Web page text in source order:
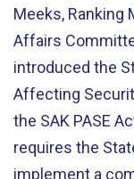
Meeks, Ranking
Affairs
introduced the
Affecting
the SAK PASE
requires the
implement a